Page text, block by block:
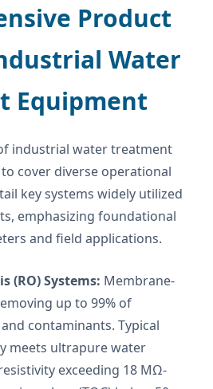
Product
Water
Equipment
industrial water treatment
cover diverse operational
key systems widely utilized
emphasizing foundational
and field applications.
(RO) Systems: Membrane-
up to 99% of
contaminants. Typical
meets ultrapure water
exceeding 18 MΩ-